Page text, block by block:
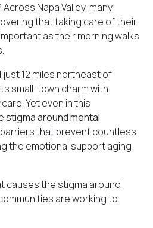
Napa Valley, many
that taking care of their
as their morning walks
just 12 miles northeast of
small-town charm with
Yet even in this
stigma around mental
that prevent countless
the emotional support aging
causes the stigma around
are working to